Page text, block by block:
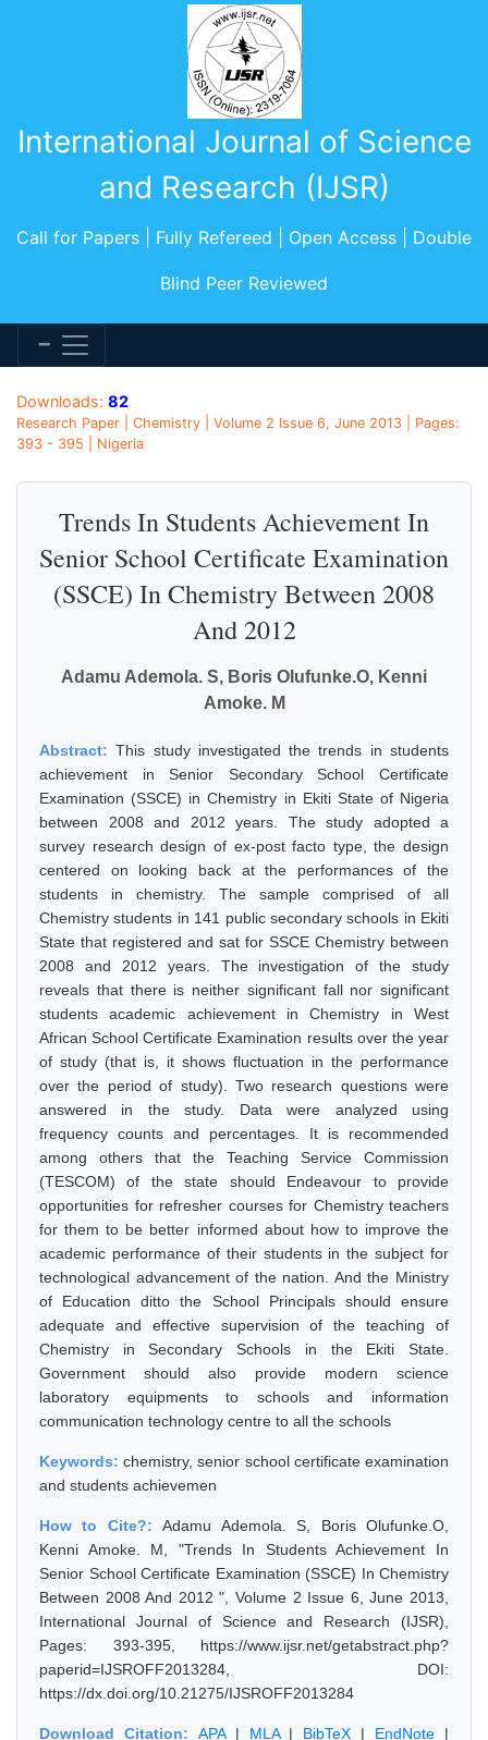
International Journal of Science
and Research (IJSR)
Call for Papers | Fully Refereed | Open Access | Double
Blind Peer Reviewed
Downloads: 82
Research Paper | Chemistry | Volume 2 Issue 6, June 2013 | Pages:
393 - 395 | Nigeria
Trends In Students Achievement In
Senior School Certificate Examination
(SSCE) In Chemistry Between 2008
And 2012
Adamu Ademola. S, Boris Olufunke.O, Kenni
Amoke. M
Abstract:This study investigated the trends in students
achievement in Senior Secondary School Certificate
Examination (SSCE) in Chemistry in Ekiti State of Nigeria
between 2008 and 2012 years. The study adopted a
survey research design of ex-post facto type, the design
centered on looking back at the performances of the
students in chemistry. The sample comprised of all
Chemistry students in 141 public secondary schools in Ekiti
State that registered and sat for SSCE Chemistry between
2008 and 2012 years. The investigation of the study
reveals that there is neither significant fall nor significant
students academic achievement in Chemistry in West
African School Certificate Examination results over the year
of study (that is, it shows fluctuation in the performance
over the period of study). Two research questions were
answered in the study. Data were analyzed using
frequency counts and percentages. It is recommended
among others that the Teaching Service Commission
(TESCOM) of the state should Endeavour to provide
opportunities for refresher courses for Chemistry teachers
for them to be better informed about how to improve the
academic performance of their students in the subject for
technological advancement of the nation. And the Ministry
of Education ditto the School Principals should ensure
adequate and effective supervision of the teaching of
Chemistry in Secondary Schools in the Ekiti State.
Government should also provide modern science
laboratory equipments to schools and information
communication technology centre to all the schools
Keywords:chemistry, senior school certificate examination
and students achievemen
How to Cite?:Adamu Ademola. S, Boris Olufunke.O,
Kenni Amoke. M, "Trends In Students Achievement In
Senior School Certificate Examination (SSCE) In Chemistry
Between 2008 And 2012 ", Volume 2 Issue 6, June 2013,
International Journal of Science and Research (IJSR),
Pages: 393-395, https://www.ijsr.net/getabstract.php?
paperid=IJSROFF2013284, DOI:
https://dx.doi.org/10.21275/IJSROFF2013284
Download Citation: APA| MLA| BibTeX | EndNote |